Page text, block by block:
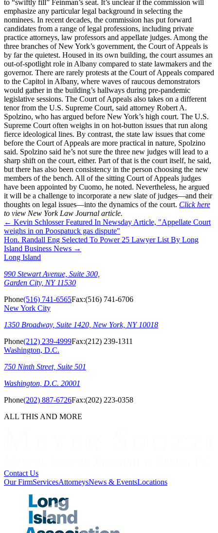
to “swiftly fill” Feinman’s seat. It’s unclear if the commission will
emphasize any particular legal background in selecting the
nominees. In recent decades, the commission has put forward
candidates from a range of legal professions, including private
practice attorneys, law professors and appellate judges. Among the
three branches of New York’s government, the Court of Appeals is
by far the quietest. Housed in its own building, the court assumes an
out-of-spotlight role in Albany compared to state lawmakers and the
governor. There are rarely protests at the Court of Appeals compared
to the Capitol in Albany, where waves of raucous demonstrators
would gather in the building’s hallways during pre-pandemic
legislative sessions. The Court of Appeals also takes on a different
tenor from the U.S. Supreme Court, said attorney Robert A.
Spolzino, who has argued before New York’s high court. The U.S.
Supreme Court often weighs in on hot-button issues that run along
fierce ideological lines. By contrast, the state law issues that come
before the Court of Appeals are more practical in nature, Spolzino
said. Spolzino said he’s not sure the three new judges will lead to a
sharp shift on the court, either. Part of that is the court itself, he said,
but there has also been consistency in the person choosing the new
members of the bench. All of the sitting Court of Appeals judges
have been appointed by Cuomo, he noted. Nevertheless, he argued
it will be a challenge to incorporate a new slate of judges—and their
thoughts on legal issues—into the dynamics of the court. Click here
to view New York Law Journal article.
← Kevin Schlosser Featured In Newsday Article, "Appellate Court
weighs in on Poospatuck gas dispute"
Hon. Randall Eng Selected To Power 25 Lawyer List By Long
Island Business News →
Long Island
990 Stewart Avenue, Suite 300,
Garden City, NY 11530
Phone(516) 741-6565Fax:(516) 741-6706
New York City
1350 Broadway, Suite 1420, New York, NY 10018
Phone(212) 239-4999Fax:(212) 239-1311
Washington, D.C.
750 Ninth Street, Suite 501
Washington, D.C. 20001
Phone(202) 887-6726Fax:(202) 223-0358
ALL THIS AND MORE
Contact Us
Our FirmServicesAttorneysNews & EventsLocations